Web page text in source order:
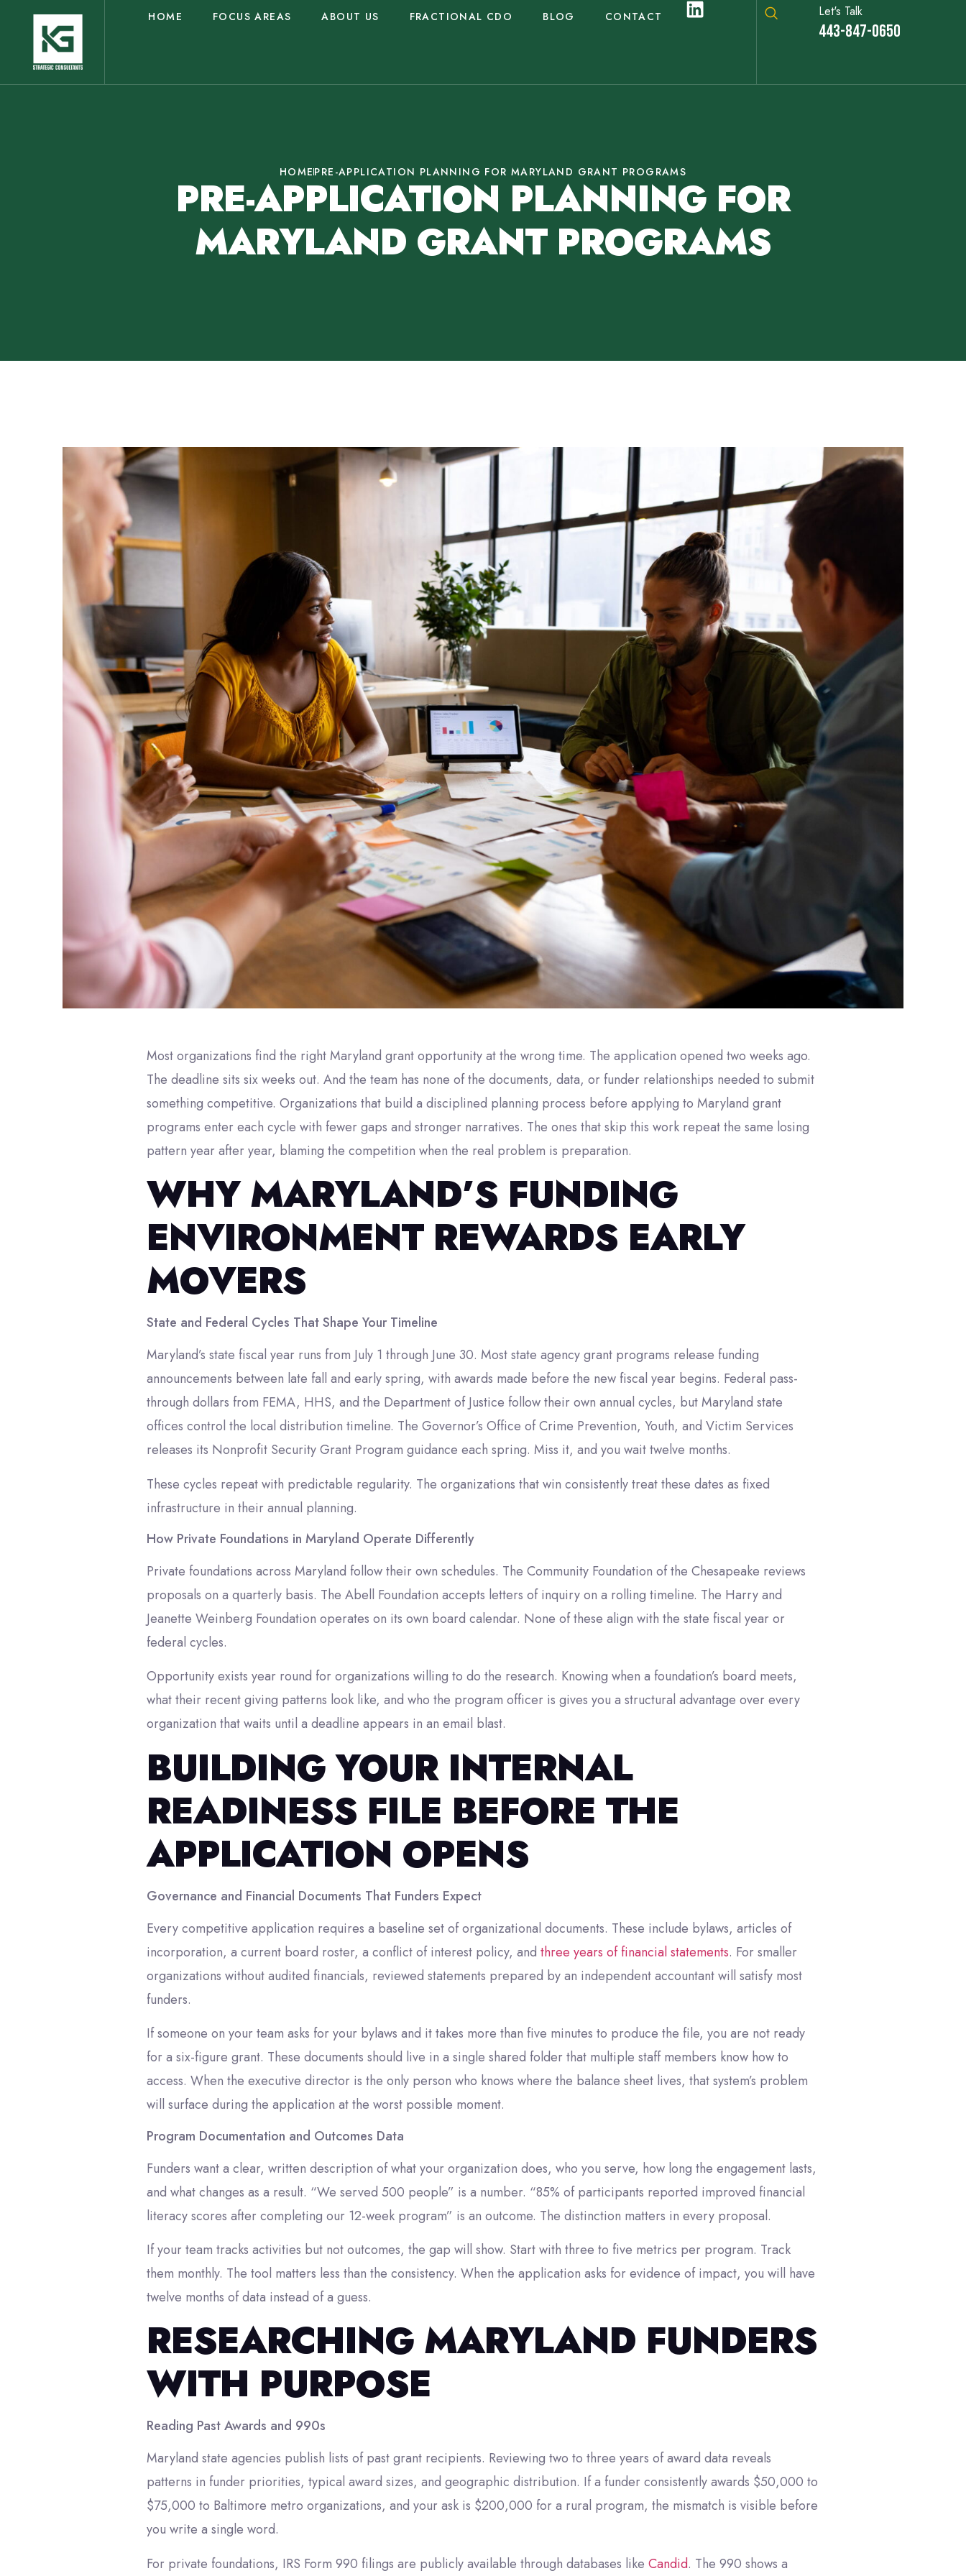
HOME FOCUS AREAS ABOUT US FRACTIONAL CDO BLOG CONTACT Let's Talk
443-847-0650
HOMEPRE-APPLICATION PLANNING FOR MARYLAND GRANT PROGRAMS
PRE-APPLICATION PLANNING FOR
MARYLAND GRANT PROGRAMS
Most organizations find the right Maryland grant opportunity at the wrong time. The application opened two weeks ago.
The deadline sits six weeks out. And the team has none of the documents, data, or funder relationships needed to submit
something competitive. Organizations that build a disciplined planning process before applying to Maryland grant
programs enter each cycle with fewer gaps and stronger narratives. The ones that skip this work repeat the same losing
pattern year after year, blaming the competition when the real problem is preparation.
WHY MARYLAND’S FUNDING
ENVIRONMENT REWARDS EARLY
MOVERS
State and Federal Cycles That Shape Your Timeline
Maryland’s state fiscal year runs from July 1 through June 30. Most state agency grant programs release funding
announcements between late fall and early spring, with awards made before the new fiscal year begins. Federal pass-
through dollars from FEMA, HHS, and the Department of Justice follow their own annual cycles, but Maryland state
offices control the local distribution timeline. The Governor’s Office of Crime Prevention, Youth, and Victim Services
releases its Nonprofit Security Grant Program guidance each spring. Miss it, and you wait twelve months.
These cycles repeat with predictable regularity. The organizations that win consistently treat these dates as fixed
infrastructure in their annual planning.
How Private Foundations in Maryland Operate Differently
Private foundations across Maryland follow their own schedules. The Community Foundation of the Chesapeake reviews
proposals on a quarterly basis. The Abell Foundation accepts letters of inquiry on a rolling timeline. The Harry and
Jeanette Weinberg Foundation operates on its own board calendar. None of these align with the state fiscal year or
federal cycles.
Opportunity exists year round for organizations willing to do the research. Knowing when a foundation’s board meets,
what their recent giving patterns look like, and who the program officer is gives you a structural advantage over every
organization that waits until a deadline appears in an email blast.
BUILDING YOUR INTERNAL
READINESS FILE BEFORE THE
APPLICATION OPENS
Governance and Financial Documents That Funders Expect
Every competitive application requires a baseline set of organizational documents. These include bylaws, articles of
incorporation, a current board roster, a conflict of interest policy, and three years of financial statements. For smaller
organizations without audited financials, reviewed statements prepared by an independent accountant will satisfy most
funders.
If someone on your team asks for your bylaws and it takes more than five minutes to produce the file, you are not ready
for a six-figure grant. These documents should live in a single shared folder that multiple staff members know how to
access. When the executive director is the only person who knows where the balance sheet lives, that system’s problem
will surface during the application at the worst possible moment.
Program Documentation and Outcomes Data
Funders want a clear, written description of what your organization does, who you serve, how long the engagement lasts,
and what changes as a result. “We served 500 people” is a number. “85% of participants reported improved financial
literacy scores after completing our 12-week program” is an outcome. The distinction matters in every proposal.
If your team tracks activities but not outcomes, the gap will show. Start with three to five metrics per program. Track
them monthly. The tool matters less than the consistency. When the application asks for evidence of impact, you will have
twelve months of data instead of a guess.
RESEARCHING MARYLAND FUNDERS
WITH PURPOSE
Reading Past Awards and 990s
Maryland state agencies publish lists of past grant recipients. Reviewing two to three years of award data reveals
patterns in funder priorities, typical award sizes, and geographic distribution. If a funder consistently awards $50,000 to
$75,000 to Baltimore metro organizations, and your ask is $200,000 for a rural program, the mismatch is visible before
you write a single word.
For private foundations, IRS Form 990 filings are publicly available through databases like Candid. The 990 shows a